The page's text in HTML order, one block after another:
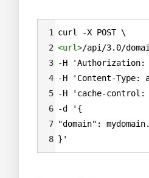
Highlighter
1
curl -X POST \
2 <url>/api/3.0/
3 -H 'Authorization:
4 -H 'Content-
5 -H 'cache-control:
6 -d '{
7 "domain":
8 }'